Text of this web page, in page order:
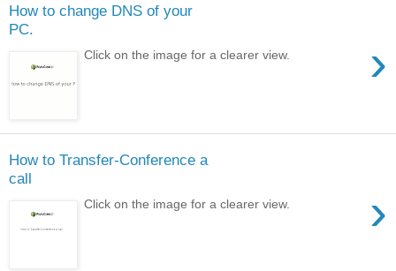
How to change DNS of your
PC.
›
Click on the image for a clearer view.
How to Transfer-Conference a
call
›
Click on the image for a clearer view.